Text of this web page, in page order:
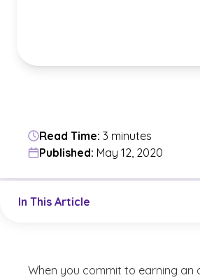
Read Time: 3 minutes
Published: May 12, 2020
In This Article
When you commit to earning an